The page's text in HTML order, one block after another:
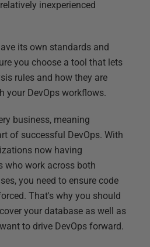
inexperienced
its own standards and
you choose a tool that lets
rules and how they are
your DevOps workflows.
business, meaning
of successful DevOps. With
now having
who work across both
you need to ensure code
That's why you should
your database as well as
to drive DevOps forward.